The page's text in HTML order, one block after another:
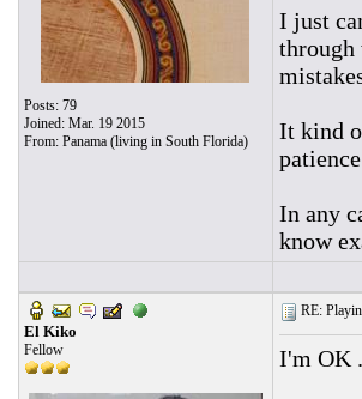
Posts: 79
Joined: Mar. 19 2015
From: Panama (living in South Florida)
I just
through
It kind
In any
know
El Kiko
Fellow
RE:
I'm OK